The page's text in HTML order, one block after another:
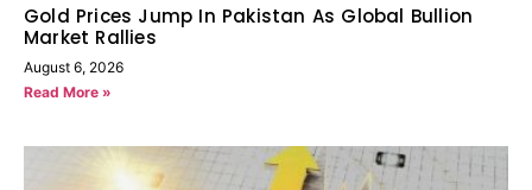
Gold Prices Jump In Pakistan As Global Bullion
Market Rallies
August 6, 2026
Read More »